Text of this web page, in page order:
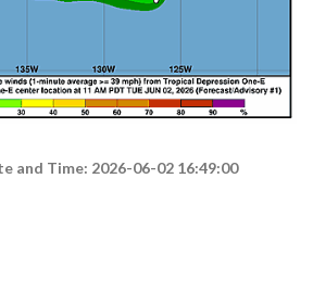
and Time: 2026-06-02 16:49:00